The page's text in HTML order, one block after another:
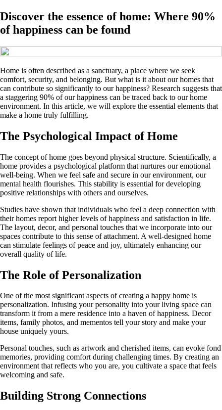
Discover the essence of home: Where 90%
of happiness can be found
Home is often described as a sanctuary, a place where we seek
comfort, security, and belonging. But what is it about our homes that
can contribute so significantly to our happiness? Research suggests that
a staggering 90% of our happiness can be traced back to our home
environment. In this article, we will explore the essential elements that
make a home truly fulfilling.
The Psychological Impact of Home
The concept of home goes beyond physical structure. Scientifically, a
home provides a psychological platform that nurtures our emotional
well-being. When we feel safe and secure in our environment, our
mental health flourishes. This stability is essential for developing
positive relationships with others and ourselves.
Studies have shown that individuals who feel a deep connection with
their homes report higher levels of happiness and satisfaction in life.
The layout, decor, and personal touches that we incorporate into our
spaces contribute to this sense of attachment. A well-designed home
can stimulate feelings of peace and joy, ultimately enhancing our
overall quality of life.
The Role of Personalization
One of the most significant aspects of creating a happy home is
personalization. Infusing your personality into your living space can
transform it from a mere residence into a haven of happiness. Decor
items, family photos, and mementos tell your story and make your
house uniquely yours.
Personal touches, such as artwork and cherished items, can evoke fond
memories, providing comfort during challenging times. By creating an
environment that reflects who you are, you cultivate a space that feels
welcoming and safe.
Building Strong Connections